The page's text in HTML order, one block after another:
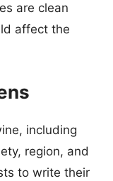
are clean
affect the
including
region, and
to write their